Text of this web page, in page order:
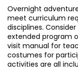
Overnight
meet curriculum
disciplines.
extended program
visit manual for
costumes for
activities are all